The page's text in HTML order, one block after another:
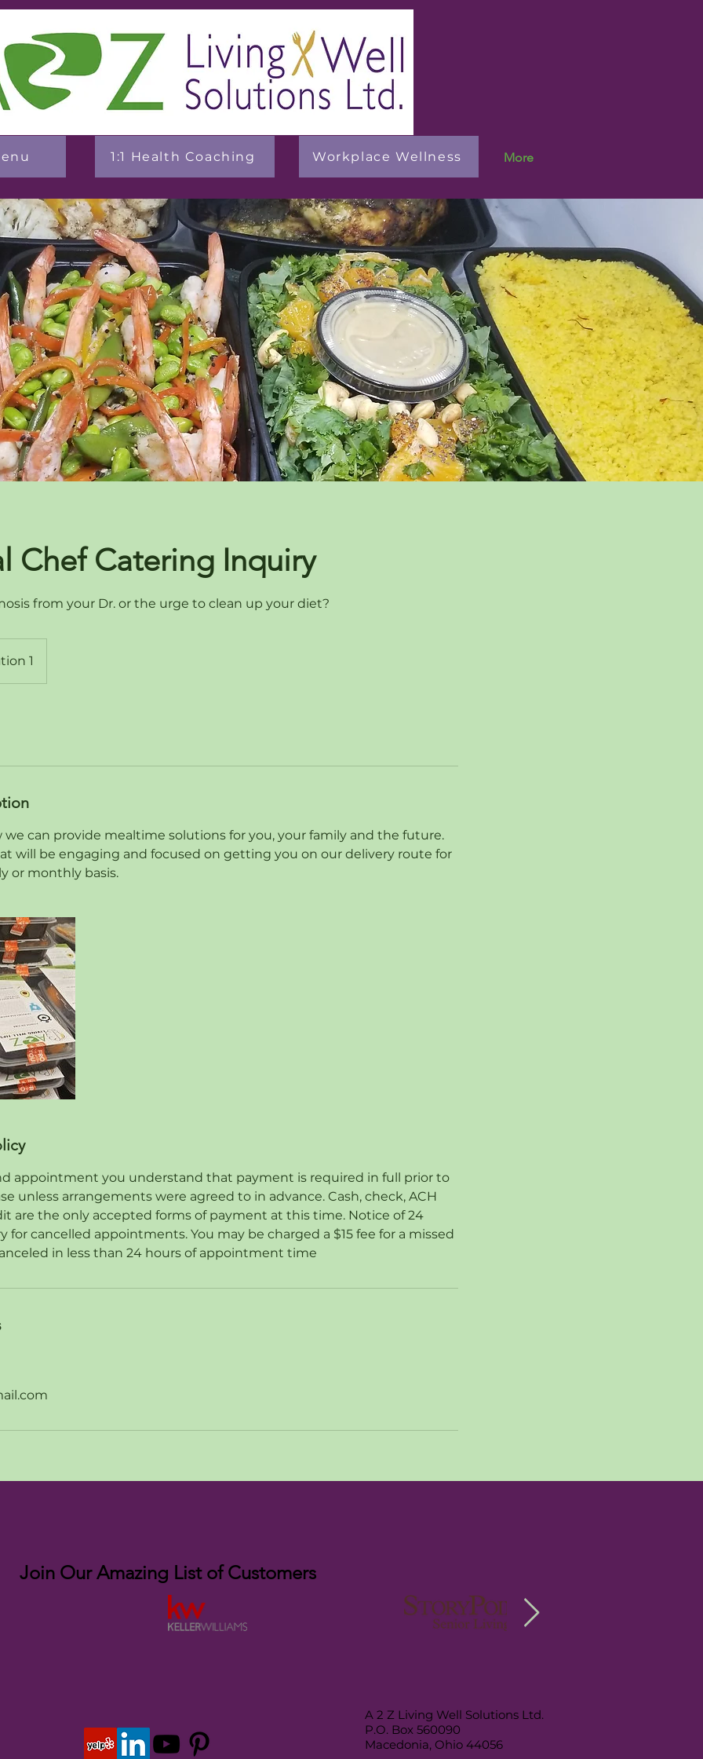
1:1 Health Coaching More
Workplace Wellness
Chef Catering Inquiry
from your Dr. or the urge to clean up your diet?
1
we can provide mealtime solutions for you, your family and the future.
will be engaging and focused on getting you on our delivery route for
or monthly basis.
appointment you understand that payment is required in full prior to
unless arrangements were agreed to in advance. Cash, check, ACH
are the only accepted forms of payment at this time. Notice of 24
for cancelled appointments. You may be charged a $15 fee for a missed
in less than 24 hours of appointment time
Join Our Amazing List of Customers
A 2 Z Living Well Solutions Ltd.
P.O. Box 560090
Macedonia, Ohio 44056